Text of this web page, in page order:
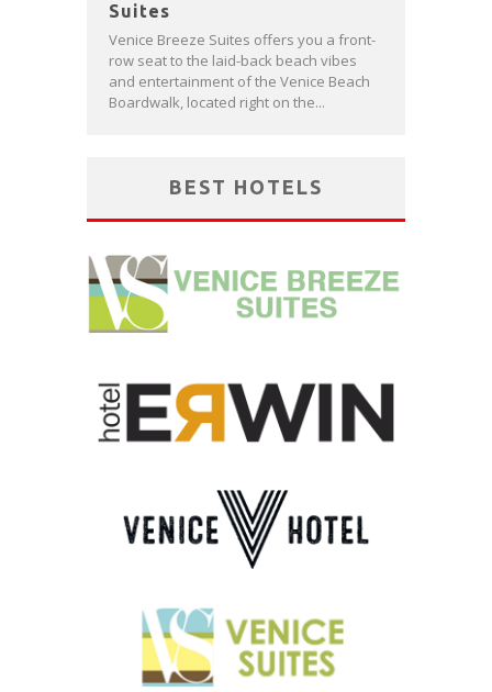
Suites
Venice Breeze Suites offers you a front-
row seat to the laid-back beach vibes
and entertainment of the Venice Beach
Boardwalk, located right on the...
BEST HOTELS